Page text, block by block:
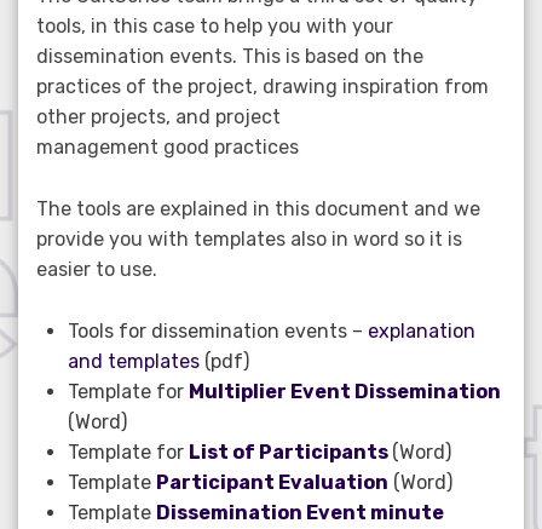
tools, in this case to help you with your
dissemination events. This is based on the
practices of the project, drawing inspiration from
other projects, and project
management good practices
The tools are explained in this document and we
provide you with templates also in word so it is
easier to use.
Tools for dissemination events – explanation
and templates (pdf)
Template for Multiplier Event Dissemination
(Word)
Template for List of Participants (Word)
Template Participant Evaluation (Word)
Template Dissemination Event minute